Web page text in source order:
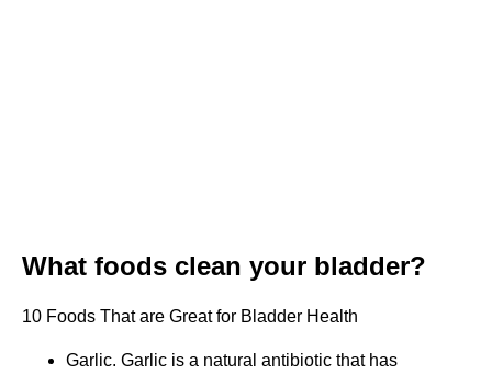
What foods clean your bladder?
10 Foods That are Great for Bladder Health
Garlic. Garlic is a natural antibiotic that has